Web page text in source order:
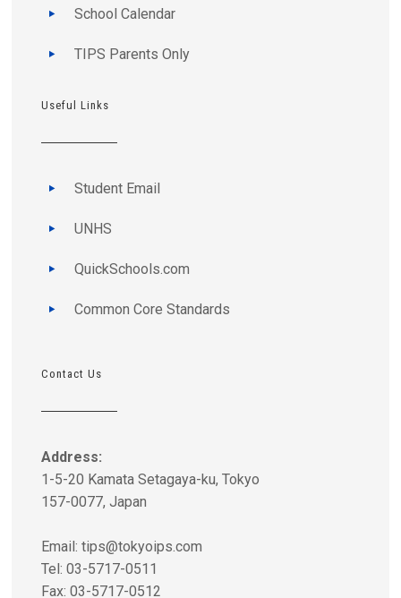
School Calendar
TIPS Parents Only
Useful Links
Student Email
UNHS
QuickSchools.com
Common Core Standards
Contact Us
Address:
1-5-20 Kamata Setagaya-ku, Tokyo
157-0077, Japan
Email:tips@tokyoips.com
Tel: 03-5717-0511
Fax: 03-5717-0512